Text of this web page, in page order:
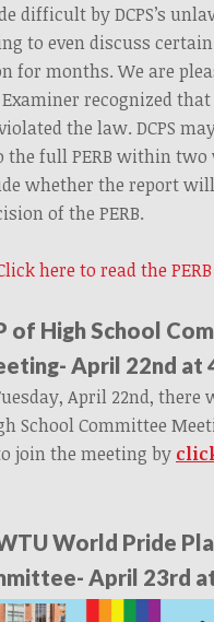
difficult by DCPS’s
to even discuss
for months. We are
recognized that
the law. DCPS
the full PERB within two
whether the report
of the PERB.
here to read the
of High School
April 22nd at
April 22nd, there
School Committee
join the meeting by
World Pride
April 23rd